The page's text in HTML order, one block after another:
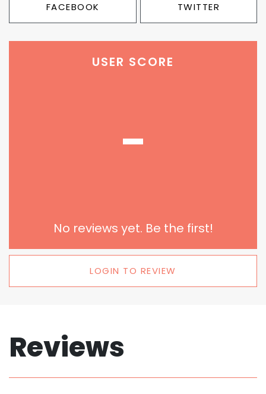
FACEBOOK TWITTER
USER SCORE
-
No reviews yet. Be the first!
LOGIN TO REVIEW
Reviews